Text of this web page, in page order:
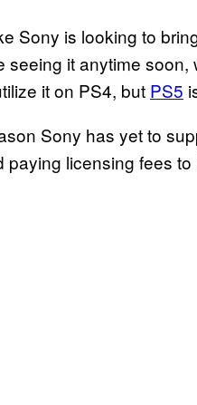
Sony is looking to
seeing it anytime
it on PS4, but PS5
Sony has yet to
licensing fees